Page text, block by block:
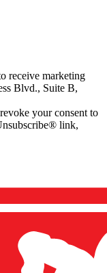
receive marketing
Blvd., Suite B,
your consent to
link,